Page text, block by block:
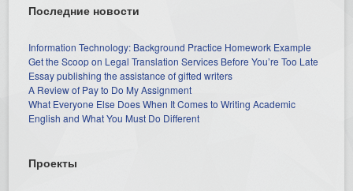
Последние новости
Information Technology: Background Practice Homework Example
Get the Scoop on Legal Translation Services Before You’re Too Late
Essay publishing the assistance of gifted writers
A Review of Pay to Do My Assignment
What Everyone Else Does When It Comes to Writing Academic
English and What You Must Do Different
Проекты